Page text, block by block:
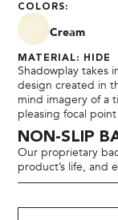
COLORS:
Cream
MATERIAL: HIDE
Shadowplay takes
design created in
mind imagery of a
pleasing focal
NON-SLIP
Our proprietary
product’s life, and